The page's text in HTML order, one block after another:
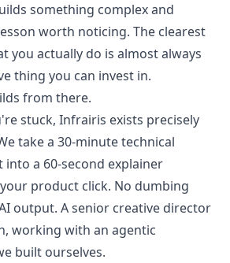
something complex and
worth noticing. The clearest
you actually do is almost always
thing you can invest in.
from there.
stuck, Infrairis exists precisely
take a 30-minute technical
a 60-second explainer
product click. No dumbing
output. A senior creative director
working with an agentic
built ourselves.